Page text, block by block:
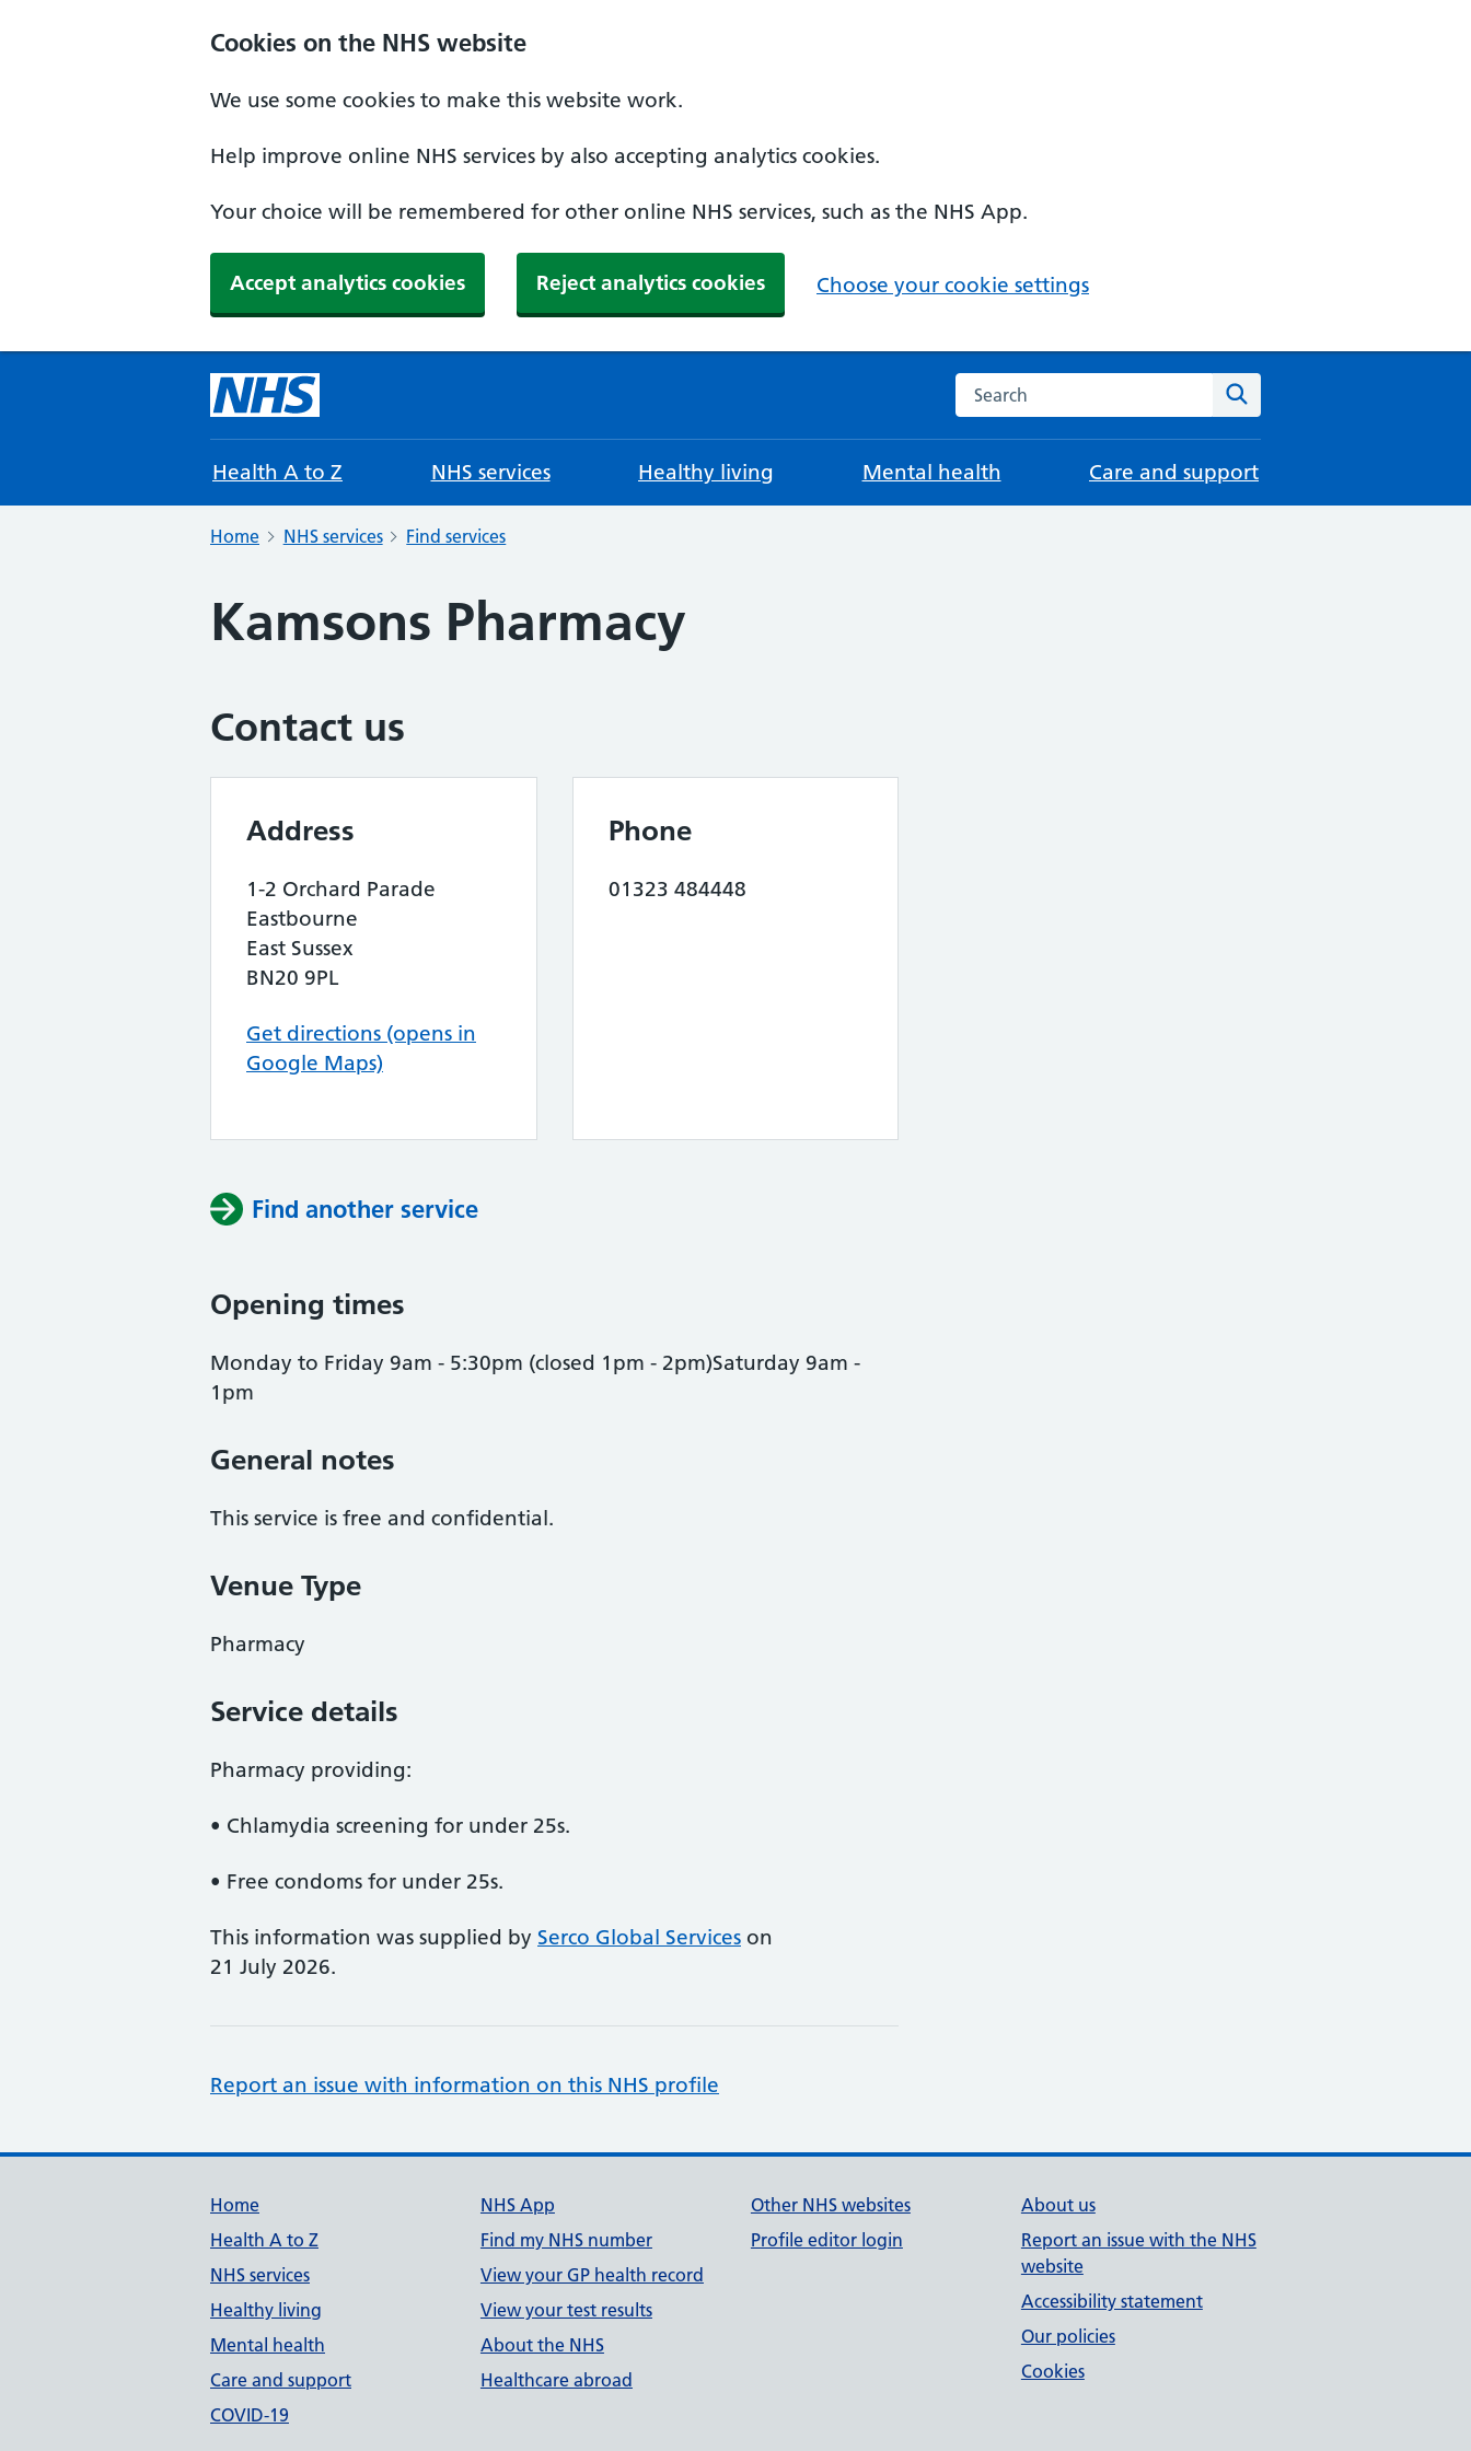
Cookies on the NHS website
We use some cookies to make this website work.
Help improve online NHS services by also accepting analytics cookies.
Your choice will be remembered for other online NHS services, such as the NHS App.
Accept analytics cookies Reject analytics cookies Choose your cookie settings
Search the NHS website
Health A to Z NHS services Healthy living Mental health Care and support
Home NHS services Find services
Kamsons Pharmacy
Contact us
Address
1-2 Orchard Parade
Eastbourne
East Sussex
BN20 9PL
Get directions (opens in
Google Maps)
Phone
01323 484448
Find another service
Opening times
Monday to Friday 9am - 5:30pm (closed 1pm - 2pm)Saturday 9am -
1pm
General notes
This service is free and confidential.
Venue Type
Pharmacy
Service details
Pharmacy providing:
• Chlamydia screening for under 25s.
• Free condoms for under 25s.
This information was supplied by Serco Global Services on
21 July 2026.
Report an issue with information on this NHS profile
Support links
Home
Health A to Z
NHS services
Healthy living
Mental health
Care and support
COVID-19
NHS App
Find my NHS number
View your GP health record
View your test results
About the NHS
Healthcare abroad
Other NHS websites
Profile editor login
About us
Report an issue with the NHS
website
Accessibility statement
Our policies
Cookies